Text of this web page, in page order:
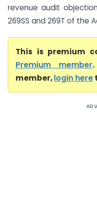
revenue audit
269SS and 269T of the
This is premium
Premium member
member,login here